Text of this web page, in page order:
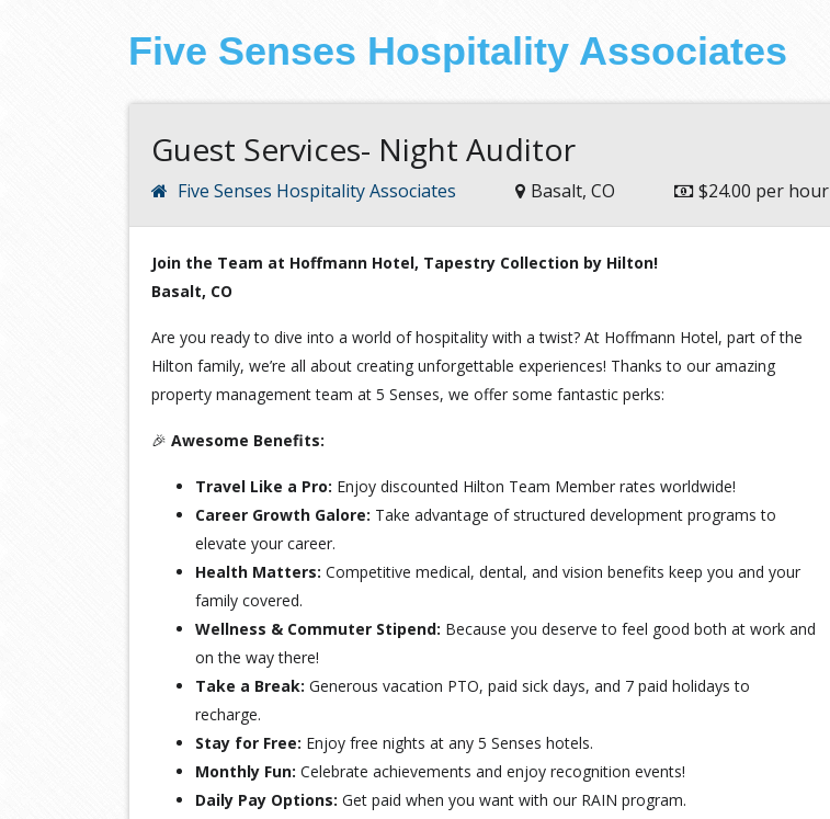
Five Senses Hospitality Associates
Guest Services- Night Auditor
Five Senses Hospitality Associates Basalt, CO $24.00 per hour
Join the Team at Hoffmann Hotel, Tapestry Collection by Hilton!
Basalt, CO
Are you ready to dive into a world of hospitality with a twist? At Hoffmann Hotel, part of the
Hilton family, we’re all about creating unforgettable experiences! Thanks to our amazing
property management team at 5 Senses, we offer some fantastic perks:
🎉 Awesome Benefits:
Travel Like a Pro: Enjoy discounted Hilton Team Member rates worldwide!
Career Growth Galore: Take advantage of structured development programs to
elevate your career.
Health Matters: Competitive medical, dental, and vision benefits keep you and your
family covered.
Wellness & Commuter Stipend: Because you deserve to feel good both at work and
on the way there!
Take a Break: Generous vacation PTO, paid sick days, and 7 paid holidays to
recharge.
Stay for Free: Enjoy free nights at any 5 Senses hotels.
Monthly Fun: Celebrate achievements and enjoy recognition events!
Daily Pay Options: Get paid when you want with our RAIN program.